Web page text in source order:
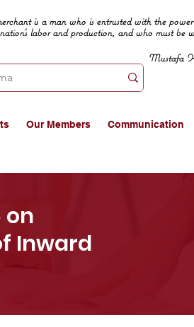
is a man who is entrusted with the
labor and production, and who must be
Mustafa
Our Members Communication
on
Inward